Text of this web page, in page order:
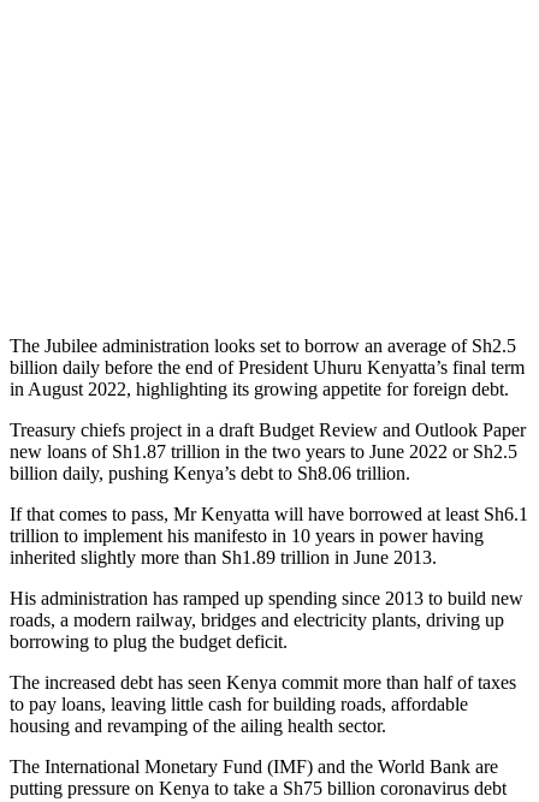
The Jubilee administration looks set to borrow an average of Sh2.5
billion daily before the end of President Uhuru Kenyatta’s final term
in August 2022, highlighting its growing appetite for foreign debt.
Treasury chiefs project in a draft Budget Review and Outlook Paper
new loans of Sh1.87 trillion in the two years to June 2022 or Sh2.5
billion daily, pushing Kenya’s debt to Sh8.06 trillion.
If that comes to pass, Mr Kenyatta will have borrowed at least Sh6.1
trillion to implement his manifesto in 10 years in power having
inherited slightly more than Sh1.89 trillion in June 2013.
His administration has ramped up spending since 2013 to build new
roads, a modern railway, bridges and electricity plants, driving up
borrowing to plug the budget deficit.
The increased debt has seen Kenya commit more than half of taxes
to pay loans, leaving little cash for building roads, affordable
housing and revamping of the ailing health sector.
The International Monetary Fund (IMF) and the World Bank are
putting pressure on Kenya to take a Sh75 billion coronavirus debt